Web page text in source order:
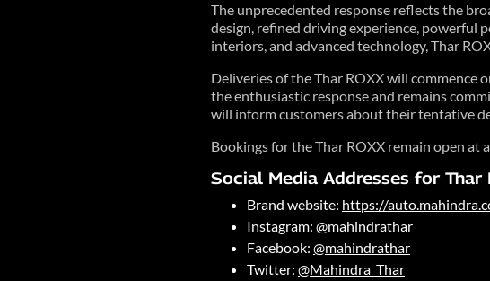
The unprecedented response reflects the
design, refined driving experience, powerful
interiors, and advanced technology, Thar
Deliveries of the Thar ROXX will commence
the enthusiastic response and remains
will inform customers about their tentative
Bookings for the Thar ROXX remain open
Social Media Addresses for Thar
Brand website: https://
Instagram: @mahindrathar
Facebook: @mahindrathar
Twitter: @Mahindra_Thar